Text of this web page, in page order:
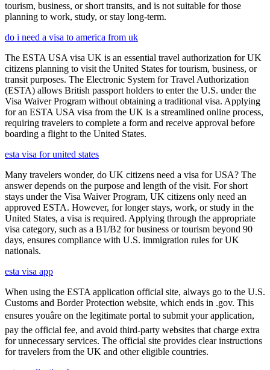
tourism, business, or short transits, and is not suitable for those
planning to work, study, or stay long-term.
do i need a visa to america from uk
The ESTA USA visa UK is an essential travel authorization for UK
citizens planning to visit the United States for tourism, business, or
transit purposes. The Electronic System for Travel Authorization
(ESTA) allows British passport holders to enter the U.S. under the
Visa Waiver Program without obtaining a traditional visa. Applying
for an ESTA USA visa from the UK is a streamlined online process,
requiring travelers to complete a form and receive approval before
boarding a flight to the United States.
esta visa for united states
Many travelers wonder, do UK citizens need a visa for USA? The
answer depends on the purpose and length of the visit. For short
stays under the Visa Waiver Program, UK citizens only need an
approved ESTA. However, for longer stays, work, or study in the
United States, a visa is required. Applying through the appropriate
visa category, such as a B1/B2 for business or tourism beyond 90
days, ensures compliance with U.S. immigration rules for UK
nationals.
esta visa app
When using the ESTA application official site, always go to the U.S.
Customs and Border Protection website, which ends in .gov. This
ensures youâre on the legitimate portal to submit your application,
pay the official fee, and avoid third-party websites that charge extra
for unnecessary services. The official site provides clear instructions
for travelers from the UK and other eligible countries.